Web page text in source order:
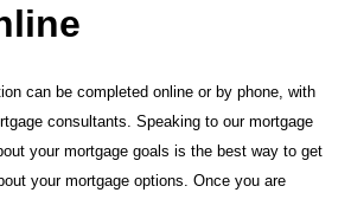
can be completed online or by phone, with
consultants. Speaking to our mortgage
your mortgage goals is the best way to get
your mortgage options. Once you are